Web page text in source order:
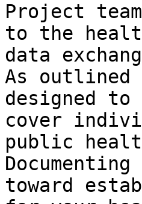
Project
to the
data
As outlined
designed
cover
public
toward